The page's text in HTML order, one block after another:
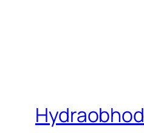
Hydraobhod